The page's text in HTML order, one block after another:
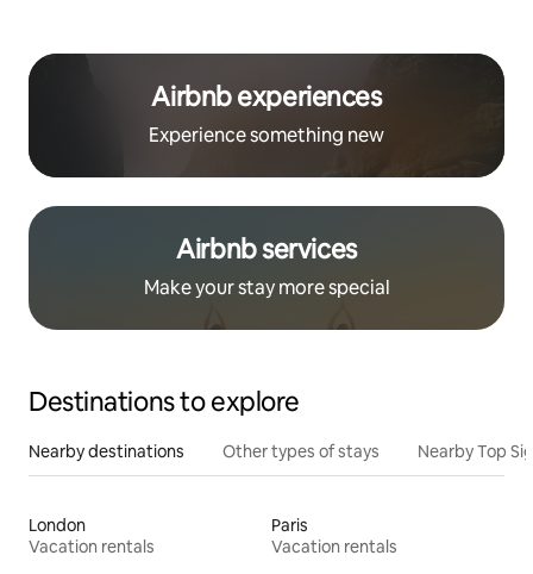
Airbnb experiences
Experience something new
Airbnb services
Make your stay more special
Destinations to explore
Nearby destinations Other types of stays Nearby Top
London
Vacation rentals
Paris
Vacation rentals